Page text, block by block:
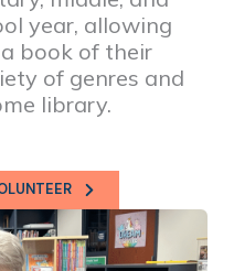
year, allowing
book of their
of genres and
library.